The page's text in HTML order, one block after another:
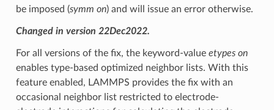
be imposed (symm on) and will issue an error otherwise.
Changed in version 22Dec2022.
For all versions of the fix, the keyword-value etypes on
enables type-based optimized neighbor lists. With this
feature enabled, LAMMPS provides the fix with an
occasional neighbor list restricted to electrode-